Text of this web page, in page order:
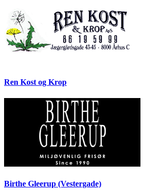
Ren Kost og Krop
Birthe Gleerup (Vestergade)